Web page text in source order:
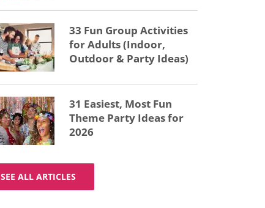
33 Fun Group Activities
for Adults (Indoor,
Outdoor & Party Ideas)
31 Easiest, Most Fun
Theme Party Ideas for
2026
SEE ALL ARTICLES